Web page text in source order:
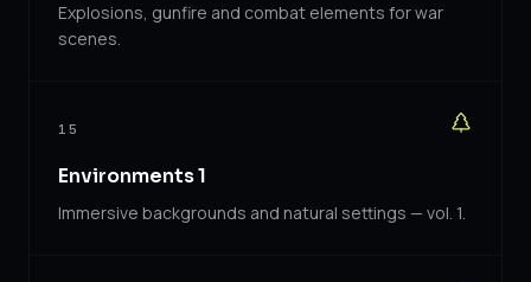
Explosions, gunfire and combat elements for war
scenes.
15
Environments 1
Immersive backgrounds and natural settings — vol. 1.